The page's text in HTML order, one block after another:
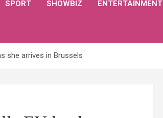
SPORT SHOWBIZ ENTERTAINMENT
she arrives in Brussels